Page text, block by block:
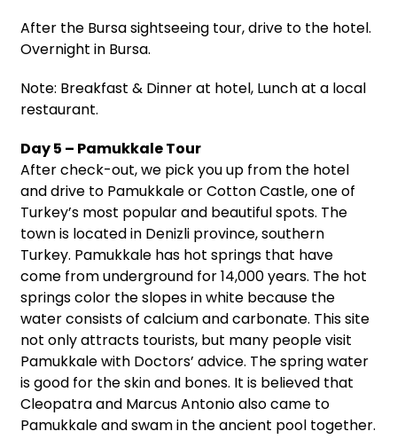
After the Bursa sightseeing tour, drive to the hotel.
Overnight in Bursa.
Note: Breakfast & Dinner at hotel, Lunch at a local
restaurant.
Day 5 – Pamukkale Tour
After check-out, we pick you up from the hotel
and drive to Pamukkale or Cotton Castle, one of
Turkey’s most popular and beautiful spots. The
town is located in Denizli province, southern
Turkey. Pamukkale has hot springs that have
come from underground for 14,000 years. The hot
springs color the slopes in white because the
water consists of calcium and carbonate. This site
not only attracts tourists, but many people visit
Pamukkale with Doctors’ advice. The spring water
is good for the skin and bones. It is believed that
Cleopatra and Marcus Antonio also came to
Pamukkale and swam in the ancient pool together.